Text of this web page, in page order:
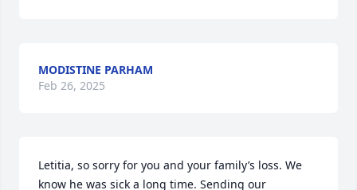
MODISTINE PARHAM
Feb 26, 2025
Letitia, so sorry for you and your family’s loss. We
know he was sick a long time. Sending our